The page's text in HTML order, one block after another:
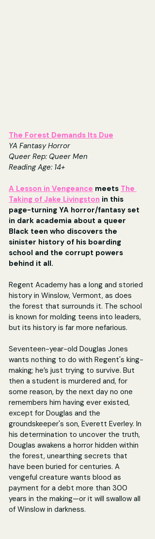
The Forest Demands Its Due
YA Fantasy Horror
Queer Rep: Queer Men
Reading Age: 14+
A Lesson in Vengeance meets The
Taking of Jake Livingston in this
page-turning YA horror/fantasy set
in dark academia about a queer
Black teen who discovers the
sinister history of his boarding
school and the corrupt powers
behind it all.
Regent Academy has a long and storied
history in Winslow, Vermont, as does
the forest that surrounds it. The school
is known for molding teens into leaders,
but its history is far more nefarious.
Seventeen-year-old Douglas Jones
wants nothing to do with Regent's king-
making; he’s just trying to survive. But
then a student is murdered and, for
some reason, by the next day no one
remembers him having ever existed,
except for Douglas and the
groundskeeper's son, Everett Everley. In
his determination to uncover the truth,
Douglas awakens a horror hidden within
the forest, unearthing secrets that
have been buried for centuries. A
vengeful creature wants blood as
payment for a debt more than 300
years in the making—or it will swallow all
of Winslow in darkness.